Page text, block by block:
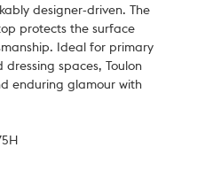
designer-driven. The
protects the surface
Ideal for primary
spaces, Toulon
enduring glamour with